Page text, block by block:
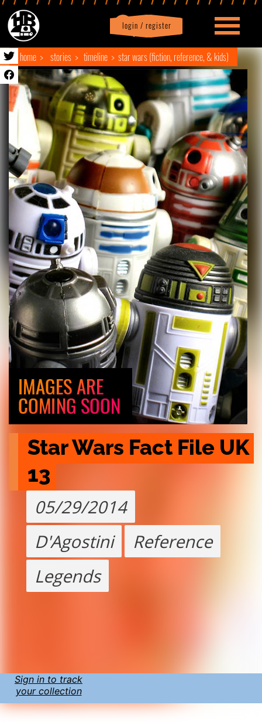
login / register
Profile logout
home stories timeline star wars (fiction, reference, & kids)
Star Wars Fact File UK
13
05/29/2014
D'Agostini
Reference
Legends
Sign in to track
your collection